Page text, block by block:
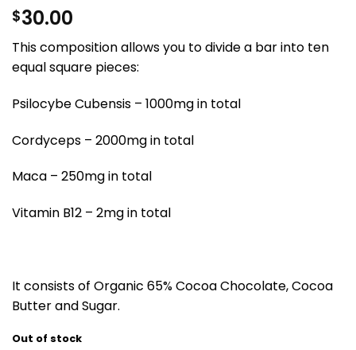
$30.00
This composition allows you to divide a bar into ten
equal square pieces:
Psilocybe Cubensis – 1000mg in total
Cordyceps – 2000mg in total
Maca – 250mg in total
Vitamin B12 – 2mg in total
It consists of Organic 65% Cocoa Chocolate, Cocoa
Butter and Sugar.
Out of stock